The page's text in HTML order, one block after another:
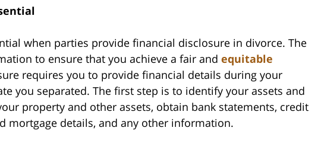
when parties provide financial disclosure in divorce. The
to ensure that you achieve a fair and equitable
requires you to provide financial details during your
you separated. The first step is to identify your assets and
property and other assets, obtain bank statements, credit
mortgage details, and any other information.